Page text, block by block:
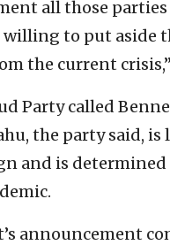
all those
willing to put aside
the current
Party called
the party said, is
and is
announcement